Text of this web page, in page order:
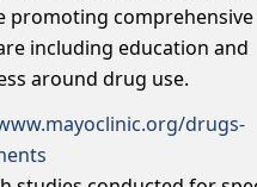
promoting comprehensive
including education and
around drug use.
drugs-